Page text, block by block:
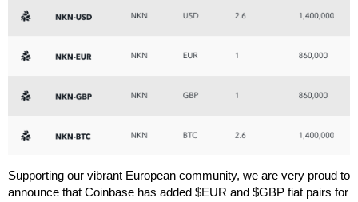
Supporting our vibrant European community, we are very proud to
announce that Coinbase has added $EUR and $GBP fiat pairs for